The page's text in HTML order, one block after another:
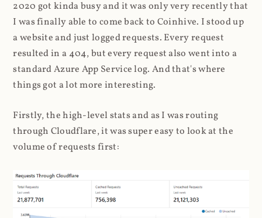
2020 got kinda busy and it was only very recently that
I was finally able to come back to Coinhive. I stood up
a website and just logged requests. Every request
resulted in a 404, but every request also went into a
standard Azure App Service log. And that's where
things got a lot more interesting.
Firstly, the high-level stats and as I was routing
through Cloudflare, it was super easy to look at the
volume of requests first: